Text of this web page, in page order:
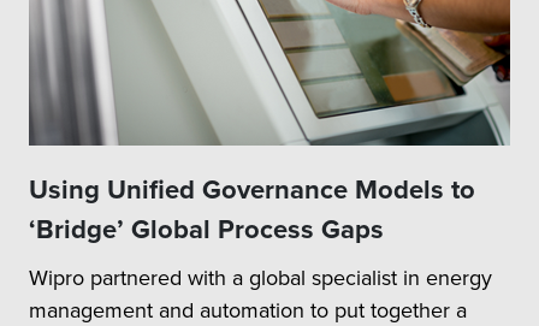
Using Unified Governance Models to
‘Bridge’ Global Process Gaps
Wipro partnered with a global specialist in energy
management and automation to put together a